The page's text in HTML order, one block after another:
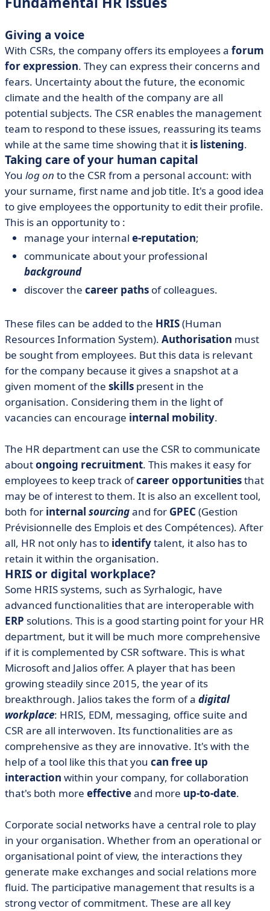
Giving a voice
With CSRs, the company offers its employees a forum
for expression. They can express their concerns and
fears. Uncertainty about the future, the economic
climate and the health of the company are all
potential subjects. The CSR enables the management
team to respond to these issues, reassuring its teams
while at the same time showing that it is listening.
Taking care of your human capital
You log on to the CSR from a personal account: with
your surname, first name and job title. It's a good idea
to give employees the opportunity to edit their profile.
This is an opportunity to :
manage your internal e-reputation;
communicate about your professional
background
discover the career paths of colleagues.
These files can be added to the HRIS(Human
Resources Information System). Authorisation must
be sought from employees. But this data is relevant
for the company because it gives a snapshot at a
given moment of the skills present in the
organisation. Considering them in the light of
vacancies can encourage internal mobility.
The HR department can use the CSR to communicate
aboutongoing recruitment. This makes it easy for
employees to keep track ofcareer opportunitiesthat
may be of interest to them. It is also an excellent tool,
both for internal sourcingand for GPEC (Gestion
Prévisionnelle des Emplois et des Compétences). After
all, HR not only has to identifytalent, it also has to
retain it within the organisation.
HRIS or digital workplace?
Some HRIS systems, such as Syrhalogic, have
advanced functionalities that are interoperable with
ERP solutions. This is a good starting point for your HR
department, but it will be much more comprehensive
if it is complemented by CSR software. This is what
Microsoft and Jalios offer. A player that has been
growing steadily since 2015, the year of its
breakthrough. Jalios takes the form of a digital
workplace: HRIS, EDM, messaging, office suite and
CSR are all interwoven. Its functionalities are as
comprehensive as they are innovative. It's with the
help of a tool like this that you can free up
interaction within your company, for collaboration
that's both more effectiveand more up-to-date.
Corporate social networks have a central role to play
in your organisation. Whether from an operational or
organisational point of view, the interactions they
generate make exchanges and social relations more
fluid. The participative management that results is a
strong vector of commitment. These are all key